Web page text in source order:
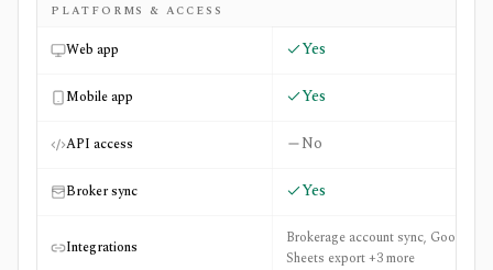
PLATFORMS & ACCESS
Web app Yes
Mobile app Yes
API access No
Broker sync Yes
Integrations
Brokerage account sync, Google
Sheets export +3 more